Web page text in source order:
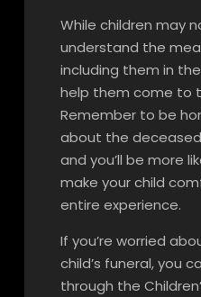
While children may
understand the
including them in
help them come to
Remember to be
about the
and you’ll be more
make your child
entire experience.
If you’re worried
child’s funeral, you
through the